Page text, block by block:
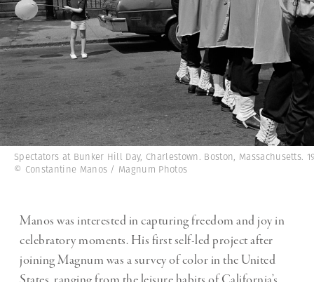
Spectators at Bunker Hill Day, Charlestown. Boston, Massachusetts.
© Constantine Manos / Magnum Photos
Manos was interested in capturing freedom and joy in
celebratory moments. His first self-led project after
joining Magnum was a survey of color in the United